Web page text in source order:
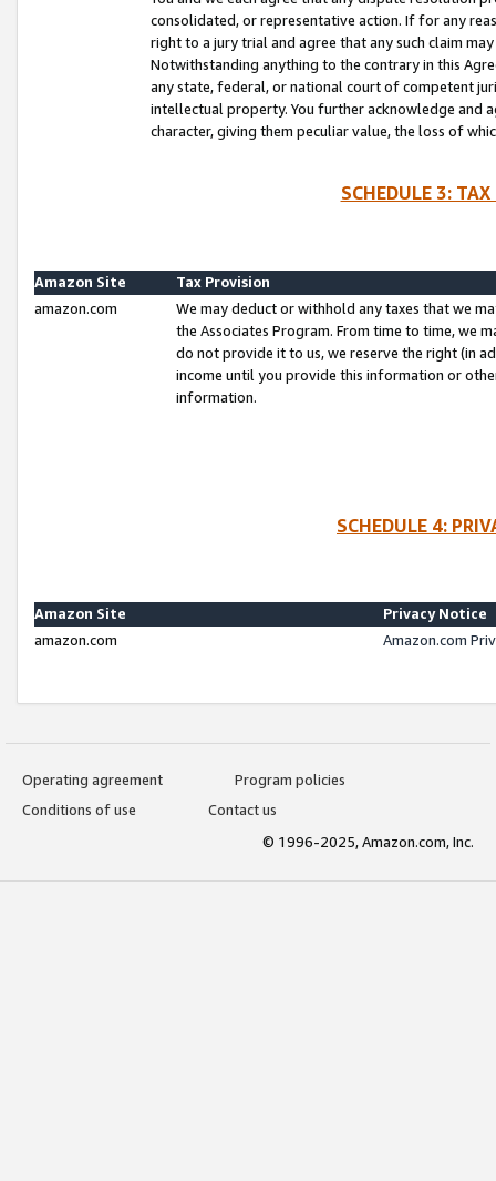
consolidated, or representative action. If for any
right to a jury trial and agree that any such claim
Notwithstanding anything to the contrary in this
any state, federal, or national court of competent
intellectual property. You further acknowledge and
character, giving them peculiar value, the loss of
SCHEDULE 3:
Amazon Site
Tax Provision
amazon.com
We may deduct or withhold any taxes that we
the Associates Program. From time to time, we
do not provide it to us, we reserve the right (in
income until you provide this information or
information.
SCHEDULE 4:
Amazon Site
Privacy Notice
amazon.com
Amazon.com
Operating agreement
Program policies
Conditions of use
Contact us
© 1996-2025, Amazon.com, Inc.